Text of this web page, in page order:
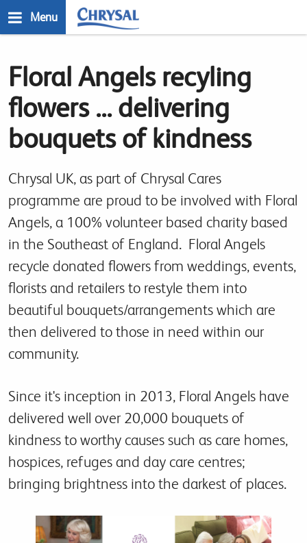
to
Menu
Floral Angels recyling
flowers ... delivering
bouquets of kindness
Chrysal UK, as part of Chrysal Cares
programme are proud to be involved with Floral
Angels, a 100% volunteer based charity based
in the Southeast of England. Floral Angels
recycle donated flowers from weddings, events,
florists and retailers to restyle them into
beautiful bouquets/arrangements which are
then delivered to those in need within our
community.
Since it's inception in 2013, Floral Angels have
delivered well over 20,000 bouquets of
kindness to worthy causes such as care homes,
hospices, refuges and day care centres;
bringing brightness into the darkest of places.